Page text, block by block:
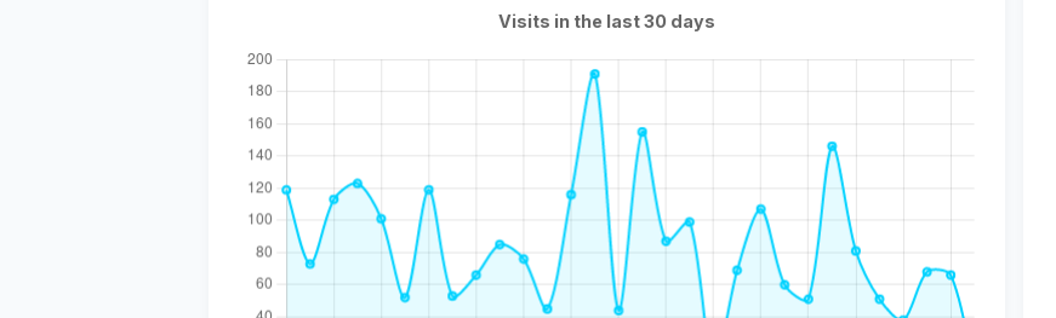
Visits in the last 30 days